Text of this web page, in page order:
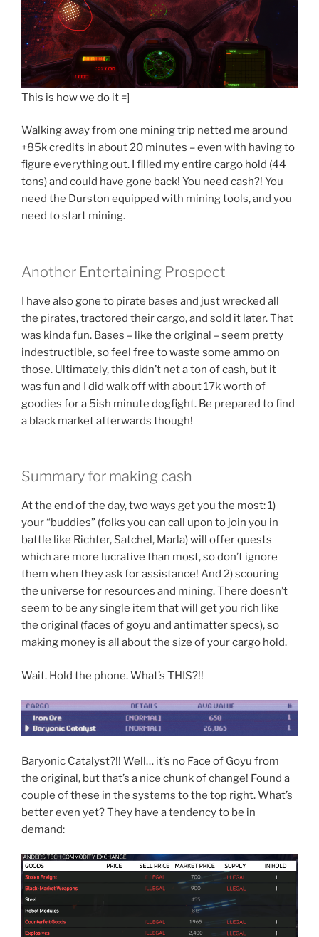
This is how we do it =]
Walking away from one mining trip netted me around
+85k credits in about 20 minutes – even with having to
figure everything out. I filled my entire cargo hold (44
tons) and could have gone back! You need cash?! You
need the Durston equipped with mining tools, and you
need to start mining.
Another Entertaining Prospect
I have also gone to pirate bases and just wrecked all
the pirates, tractored their cargo, and sold it later. That
was kinda fun. Bases – like the original – seem pretty
indestructible, so feel free to waste some ammo on
those. Ultimately, this didn’t net a ton of cash, but it
was fun and I did walk off with about 17k worth of
goodies for a 5ish minute dogfight. Be prepared to find
a black market afterwards though!
Summary for making cash
At the end of the day, two ways get you the most: 1)
your “buddies” (folks you can call upon to join you in
battle like Richter, Satchel, Marla) will offer quests
which are more lucrative than most, so don’t ignore
them when they ask for assistance! And 2) scouring
the universe for resources and mining. There doesn’t
seem to be any single item that will get you rich like
the original (faces of goyu and antimatter specs), so
making money is all about the size of your cargo hold.
Wait. Hold the phone. What’s THIS?!!
Baryonic Catalyst?!! Well… it’s no Face of Goyu from
the original, but that’s a nice chunk of change! Found a
couple of these in the systems to the top right. What’s
better even yet? They have a tendency to be in
demand: